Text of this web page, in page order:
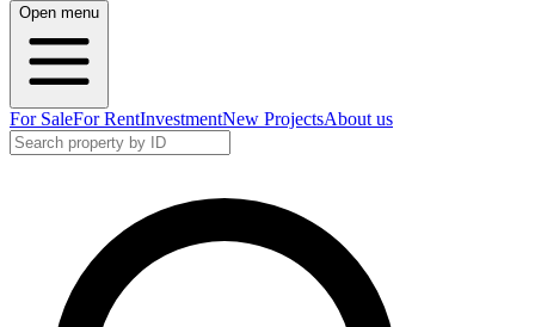
Open menu
For SaleFor RentInvestmentNew ProjectsAbout us